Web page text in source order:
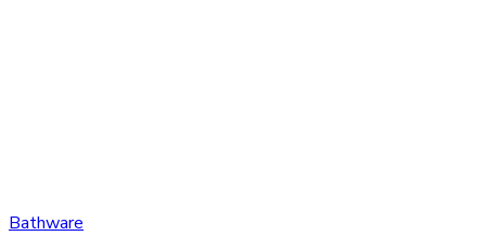
Bathware